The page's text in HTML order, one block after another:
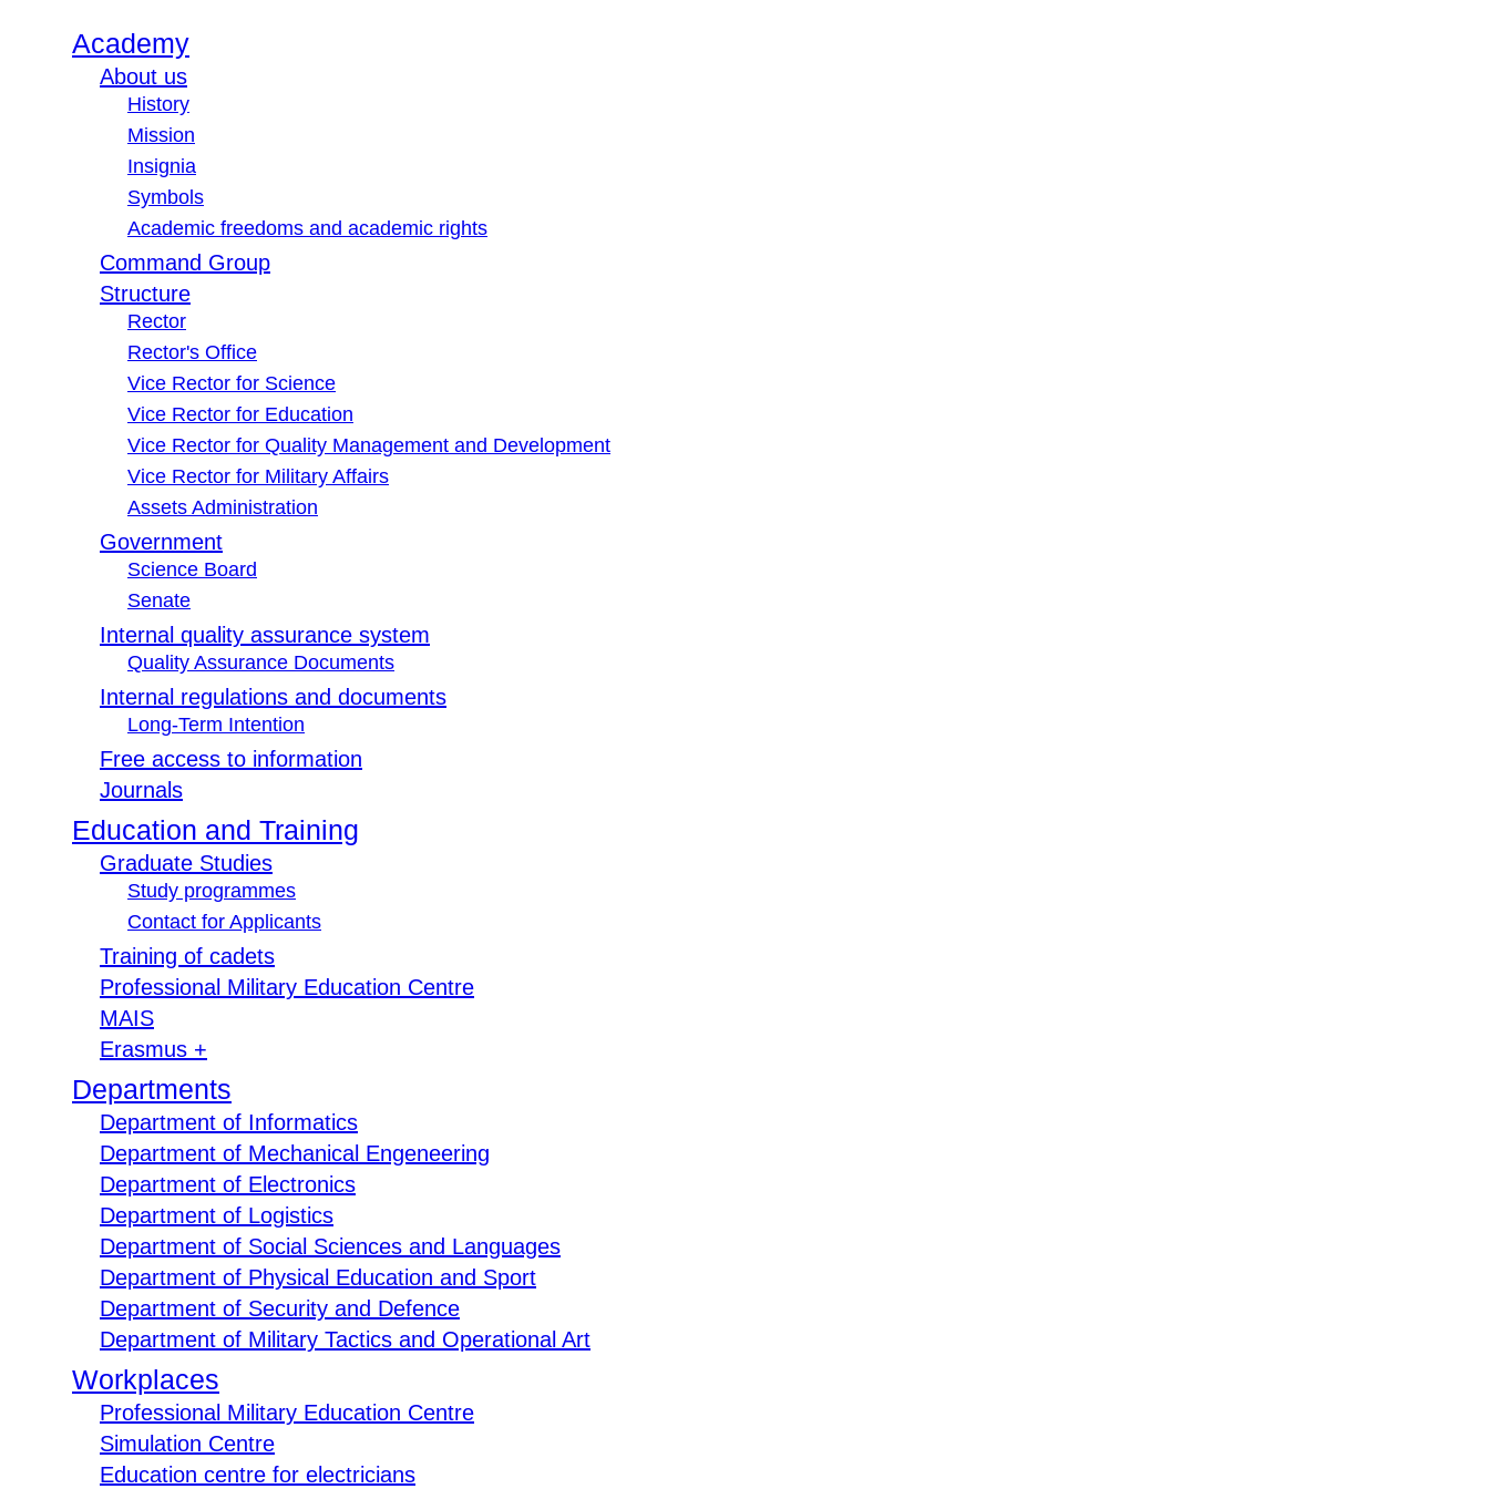
Academy
About us
History
Mission
Insignia
Symbols
Academic freedoms and academic rights
Command Group
Structure
Rector
Rector's Office
Vice Rector for Science
Vice Rector for Education
Vice Rector for Quality Management and Development
Vice Rector for Military Affairs
Assets Administration
Government
Science Board
Senate
Internal quality assurance system
Quality Assurance Documents
Internal regulations and documents
Long-Term Intention
Free access to information
Journals
Education and Training
Graduate Studies
Study programmes
Contact for Applicants
Training of cadets
Professional Military Education Centre
MAIS
Erasmus +
Departments
Department of Informatics
Department of Mechanical Engeneering
Department of Electronics
Department of Logistics
Department of Social Sciences and Languages
Department of Physical Education and Sport
Department of Security and Defence
Department of Military Tactics and Operational Art
Workplaces
Professional Military Education Centre
Simulation Centre
Education centre for electricians